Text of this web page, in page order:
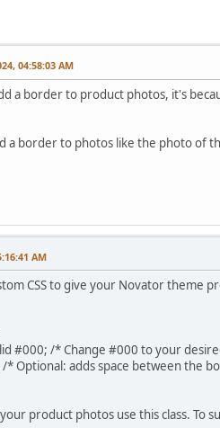
04:58:03 AM
a border to product photos, it's
a border to photos like the photo of
AM
CSS to give your Novator theme
#000; /* Change #000 to your
* Optional: adds space between the
product photos use this class. To